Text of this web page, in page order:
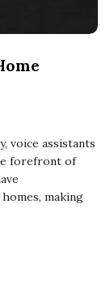
voice assistants
forefront of
making